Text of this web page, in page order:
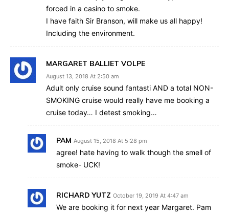
forced in a casino to smoke.
I have faith Sir Branson, will make us all happy!
Including the environment.
MARGARET BALLIET VOLPE
August 13, 2018 At 2:50 am
Adult only cruise sound fantasti AND a total NON-
SMOKING cruise would really have me booking a
cruise today… I detest smoking…
PAM August 15, 2018 At 5:28 pm
agree! hate having to walk though the smell of
smoke- UCK!
RICHARD YUTZ October 19, 2019 At 4:47 am
We are booking it for next year Margaret. Pam